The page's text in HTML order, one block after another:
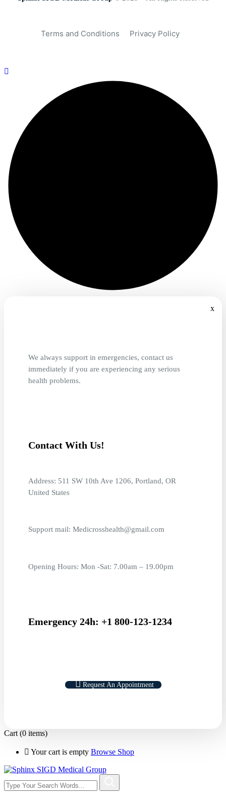
Terms and Conditions Privacy Policy
x
We always support in emergencies, contact us
immediately if you are experiencing any serious
health problems.
Contact With Us!
Address: 511 SW 10th Ave 1206, Portland, OR
United States
Support mail: Medicrosshealth@gmail.com
Opening Hours: Mon -Sat: 7.00am – 19.00pm
Emergency 24h: +1 800-123-1234
Request An Appointment
Cart (0 items)
Your cart is empty Browse Shop